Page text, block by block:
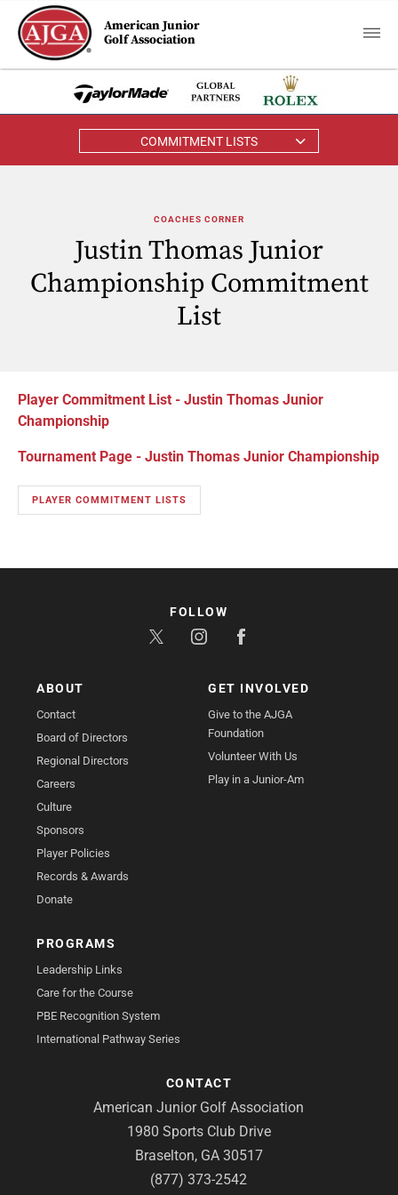
American Junior
Golf Association
COMMITMENT LISTS
COACHES CORNER
Justin Thomas Junior
Championship Commitment
List
Player Commitment List - Justin Thomas Junior
Championship
Tournament Page - Justin Thomas Junior Championship
PLAYER COMMITMENT LISTS
ABOUT
Contact
Board of Directors
Regional Directors
Careers
Culture
Sponsors
Player Policies
Records & Awards
Donate
GET INVOLVED
Give to the AJGA
Foundation
Volunteer With Us
Play in a Junior-Am
PROGRAMS
Leadership Links
Care for the Course
PBE Recognition System
International Pathway Series
CONTACT
American Junior Golf Association
1980 Sports Club Drive
Braselton, GA 30517
(877) 373-2542
FOLLOW